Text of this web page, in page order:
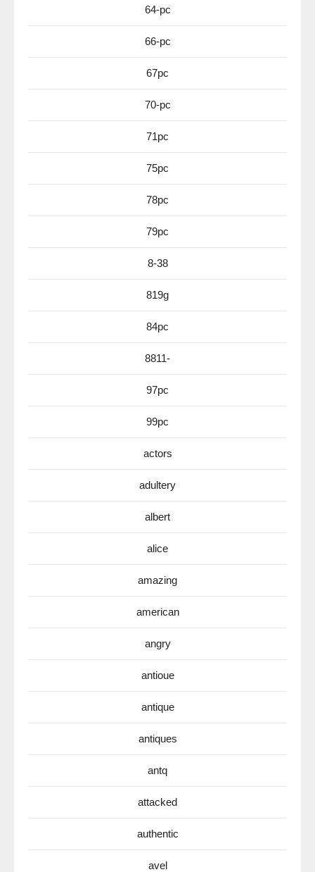
64-pc
66-pc
67pc
70-pc
71pc
75pc
78pc
79pc
8-38
819g
84pc
8811-
97pc
99pc
actors
adultery
albert
alice
amazing
american
angry
antioue
antique
antiques
antq
attacked
authentic
avel